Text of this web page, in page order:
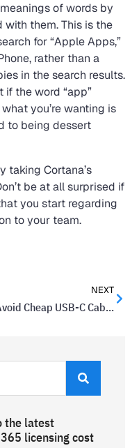
of words by
them. This is the
for “Apple Apps,”
rather than a
in the search results.
the word “app”
you’re wanting is
to being dessert
taking Cortana’s
be at all surprised if
you start regarding
to your team.
NEXT
Avoid Cheap USB-C Cables – Or Risk Your Machine
the latest
licensing cost